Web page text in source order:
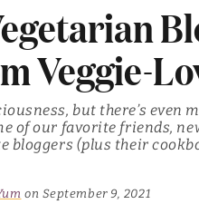
Veggie-
but there’s even
our favorite friends,
bloggers (plus their
on September 9, 2021